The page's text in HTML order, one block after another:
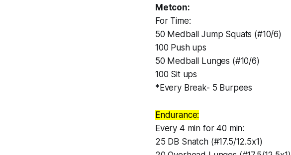
Metcon:
For Time:
50 Medball Jump Squats (#10/6)
100 Push ups
50 Medball Lunges (#10/6)
100 Sit ups
*Every Break- 5 Burpees
Endurance:
Every 4 min for 40 min:
25 DB Snatch (#17.5/12.5x1)